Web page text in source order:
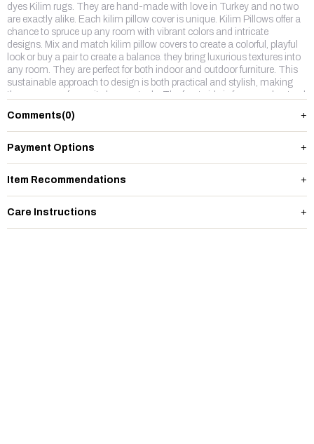
dyes Kilim rugs. They are hand-made with love in Turkey and no two
are exactly alike. Each kilim pillow cover is unique. Kilim Pillows offer a
chance to spruce up any room with vibrant colors and intricate
designs. Mix and match kilim pillow covers to create a colorful, playful
look or buy a pair to create a balance. they bring luxurious textures into
any room. They are perfect for both indoor and outdoor furniture. This
sustainable approach to design is both practical and stylish, making
them our new favourite home staple. The front side is from wool,natruel
with a hidden zipper. Enjoy,
Comments(0)
Payment Options
Item Recommendations
Care Instructions